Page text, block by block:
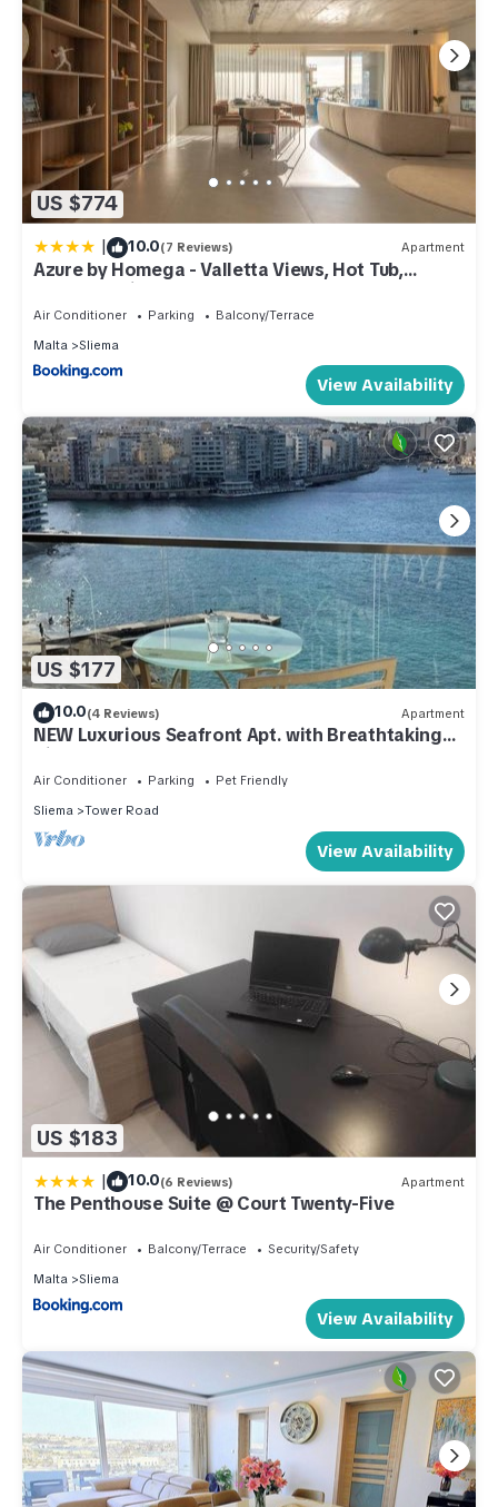
has consistently provided great experiences for their guests.
Most families or guests that use it recommend it to their
friends and some of them are repeat guests. Apartment has a
friendly neighborhood, and the Sliema has interesting places
to visit. If you want to learn more about the Apartment in
Sliema, such as places to visit and things to do nearby, you
can check below to learn more.
US $774
| 10.0(7 Reviews) Apartment
Azure by Homega - Valletta Views, Hot Tub,
Sauna, Ferries
Air Conditioner Parking
Balcony/Terrace
Malta
Sliema
View Availability
US $177
10.0(4 Reviews) Apartment
NEW Luxurious Seafront Apt. with Breathtaking
View
Air Conditioner Parking
Pet Friendly
Sliema
Tower Road
View Availability
US $183
| 10.0(6 Reviews) Apartment
The Penthouse Suite @ Court Twenty-Five
Air Conditioner Balcony/Terrace
Security/Safety
Malta
Sliema
View Availability